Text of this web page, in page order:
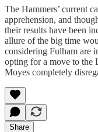
The Hammers’ current
apprehension, and
their results have been
allure of the big time
considering Fulham are
opting for a move to the
Moyes completely
Share